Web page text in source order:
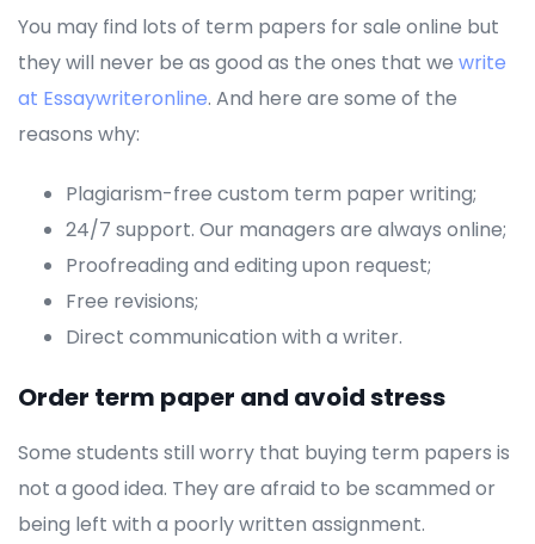
You may find lots of term papers for sale online but
they will never be as good as the ones that we write
at Essaywriteronline. And here are some of the
reasons why:
Plagiarism-free custom term paper writing;
24/7 support. Our managers are always online;
Proofreading and editing upon request;
Free revisions;
Direct communication with a writer.
Order term paper and avoid stress
Some students still worry that buying term papers is
not a good idea. They are afraid to be scammed or
being left with a poorly written assignment.